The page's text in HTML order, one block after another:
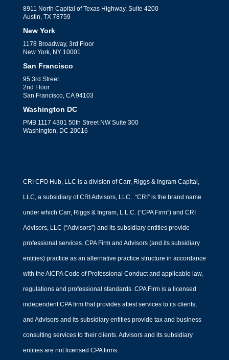
8911 North Capital of Texas Highway, Suite 4200
Austin, TX 78759
New York
1178 Broadway, 3rd Floor
New York, NY 10001
San Francisco
95 3rd Street
2nd Floor
San Francisco, CA 94103
Washington DC
PMB 1117 4301 50th Street NW Suite 300
Washington, DC 20016
CRI CFO Hub, LLC is a division of Carr, Riggs & Ingram Capital,
LLC, a subsidiary of CRI Advisors, LLC. “CRI” is the brand name
under which Carr, Riggs & Ingram, L.L.C. (“CPA Firm”) and CRI
Advisors, LLC (“Advisors”) and its subsidiary entities provide
professional services. CPA Firm and Advisors (and its subsidiary
entities) practice as an alternative practice structure in accordance
with the AICPA Code of Professional Conduct and applicable law,
regulations and professional standards. CPA Firm is a licensed
independent CPA firm that provides attest services to its clients,
and Advisors and its subsidiary entities provide tax and business
consulting services to their clients. Advisors and its subsidiary
entities are not licensed CPA firms.